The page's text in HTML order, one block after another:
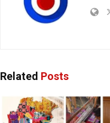
Related Posts